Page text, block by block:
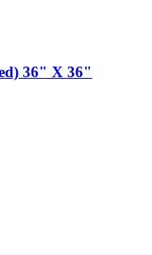
36" X 36"